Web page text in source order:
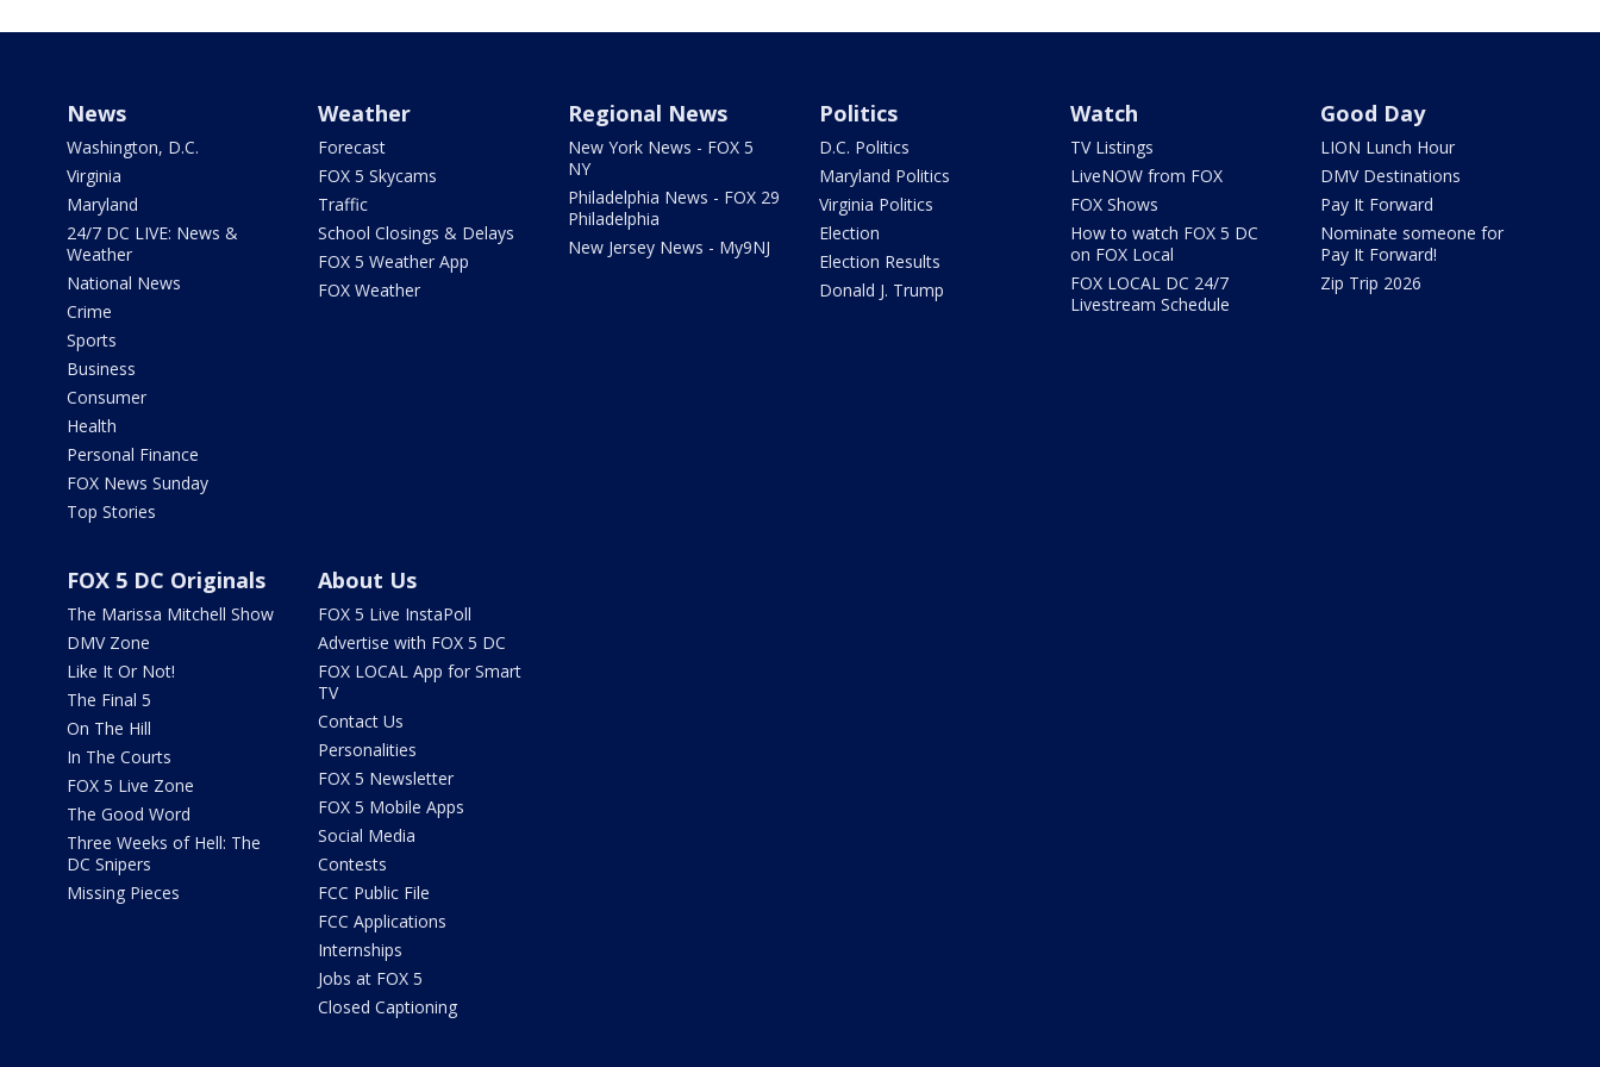
News
Washington, D.C.
Virginia
Maryland
24/7 DC LIVE: News &
Weather
National News
Crime
Sports
Business
Consumer
Health
Personal Finance
FOX News Sunday
Top Stories
Weather
Forecast
FOX 5 Skycams
Traffic
School Closings & Delays
FOX 5 Weather App
FOX Weather
Regional News
New York News - FOX 5
NY
Philadelphia News - FOX 29
Philadelphia
New Jersey News - My9NJ
Politics
D.C. Politics
Maryland Politics
Virginia Politics
Election
Election Results
Donald J. Trump
Watch
TV Listings
LiveNOW from FOX
FOX Shows
How to watch FOX 5 DC
on FOX Local
FOX LOCAL DC 24/7
Livestream Schedule
Good Day
LION Lunch Hour
DMV Destinations
Pay It Forward
Nominate someone for
Pay It Forward!
Zip Trip 2026
FOX 5 DC Originals
The Marissa Mitchell Show
DMV Zone
Like It Or Not!
The Final 5
On The Hill
In The Courts
FOX 5 Live Zone
The Good Word
Three Weeks of Hell: The
DC Snipers
Missing Pieces
About Us
FOX 5 Live InstaPoll
Advertise with FOX 5 DC
FOX LOCAL App for Smart
TV
Contact Us
Personalities
FOX 5 Newsletter
FOX 5 Mobile Apps
Social Media
Contests
FCC Public File
FCC Applications
Internships
Jobs at FOX 5
Closed Captioning